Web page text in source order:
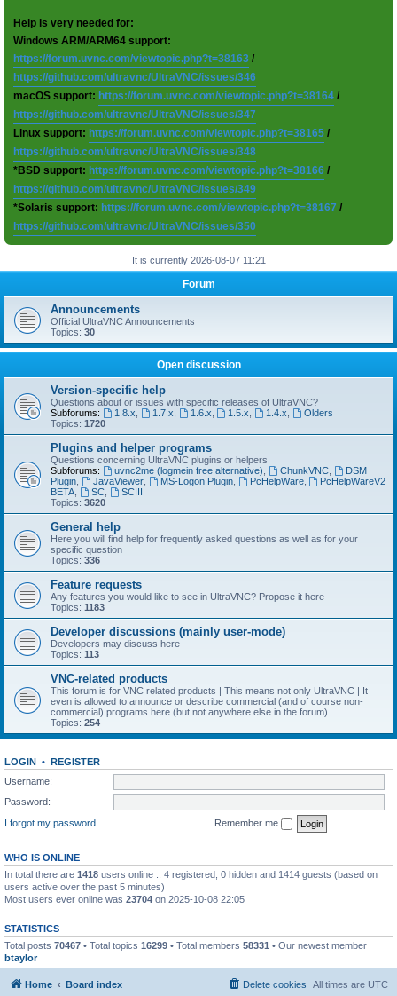
Help is very needed for:
Windows ARM/ARM64 support:
https://forum.uvnc.com/viewtopic.php?t=38163 /
https://github.com/ultravnc/UltraVNC/issues/346
macOS support: https://forum.uvnc.com/viewtopic.php?t=38164 /
https://github.com/ultravnc/UltraVNC/issues/347
Linux support: https://forum.uvnc.com/viewtopic.php?t=38165 /
https://github.com/ultravnc/UltraVNC/issues/348
*BSD support: https://forum.uvnc.com/viewtopic.php?t=38166 /
https://github.com/ultravnc/UltraVNC/issues/349
*Solaris support: https://forum.uvnc.com/viewtopic.php?t=38167 /
https://github.com/ultravnc/UltraVNC/issues/350
It is currently 2026-08-07 11:21
Forum
Announcements
Official UltraVNC Announcements
Topics: 30
Open discussion
Version-specific help
Questions about or issues with specific releases of UltraVNC?
Subforums:
1.8.x 1.7.x 1.6.x 1.5.x 1.4.x
Olders
Topics: 1720
Plugins and helper programs
Questions concerning UltraVNC plugins or helpers
Subforums:
uvnc2me (logmein free alternative) ChunkVNC,
DSM
Plugin
JavaViewer, MS-Logon Plugin, PcHelpWare,
PcHelpWareV2
BETA
SC,
SCIII
Topics: 3620
General help
Here you will find help for frequently asked questions as well as for your
specific question
Topics: 336
Feature requests
Any features you would like to see in UltraVNC? Propose it here
Topics: 1183
Developer discussions (mainly user-mode)
Developers may discuss here
Topics: 113
VNC-related products
This forum is for VNC related products | This means not only UltraVNC | It
even is allowed to announce or describe commercial (and of course non-
commercial) programs here (but not anywhere else in the forum)
Topics: 254
LOGIN • REGISTER
Username:
Password:
I forgot my password
Remember me
WHO IS ONLINE
In total there are 1418 users online :: 4 registered, 0 hidden and 1414 guests (based on
users active over the past 5 minutes)
Most users ever online was 23704 on 2025-10-08 22:05
STATISTICS
Total posts 70467 • Total topics 16299 • Total members 58331 • Our newest member
btaylor
Home Board index All times are UTC
Delete cookies